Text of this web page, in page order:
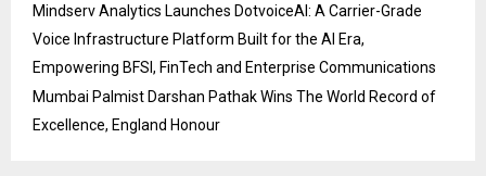
Mindserv Analytics Launches DotvoiceAI: A Carrier-Grade
Voice Infrastructure Platform Built for the AI Era,
Empowering BFSI, FinTech and Enterprise Communications
Mumbai Palmist Darshan Pathak Wins The World Record of
Excellence, England Honour